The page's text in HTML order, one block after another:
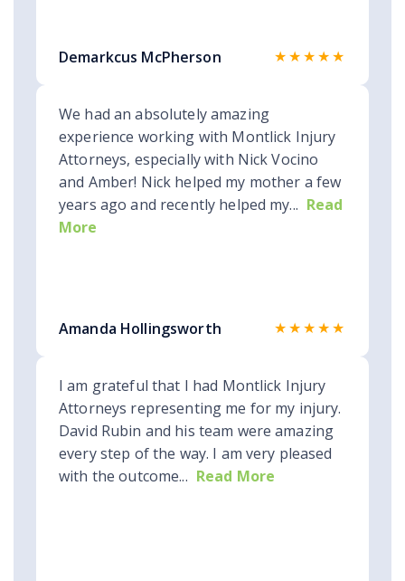
Demarkcus McPherson ★★★★★
We had an absolutely amazing
experience working with Montlick Injury
Attorneys, especially with Nick Vocino
and Amber! Nick helped my mother a few
years ago and recently helped my... Read
More
Amanda Hollingsworth ★★★★★
I am grateful that I had Montlick Injury
Attorneys representing me for my injury.
David Rubin and his team were amazing
every step of the way. I am very pleased
with the outcome... Read More